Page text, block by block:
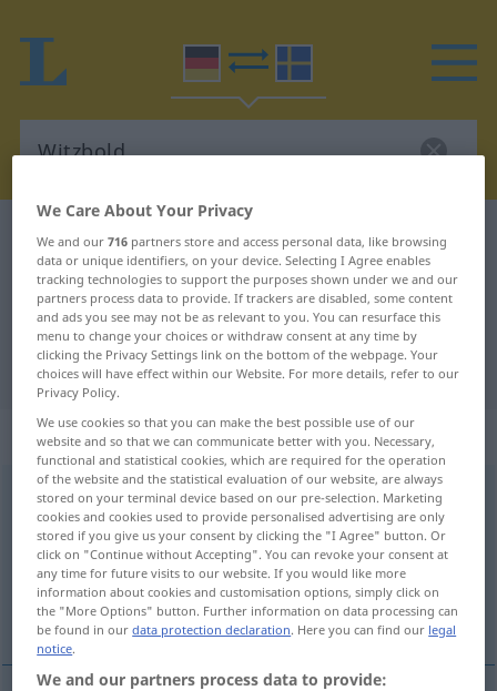
German-Swedish dictionary Witzbold
German-Swedish translation for
"Witzbold"
"Witzbold" Swedish translation
„Witzbold“: Maskulinum, männlich
Witzboldm
Overview of all translations
(For more details, click/tap on the translation)
lustigkurre, skämtare
We Care About Your Privacy
We and our716 partners store and access personal data, like browsing
data or unique identifiers, on your device. Selecting I Agree enables
tracking technologies to support the purposes shown under we and our
partners process data to provide. If trackers are disabled, some content
and ads you see may not be as relevant to you. You can resurface this
menu to change your choices or withdraw consent at any time by
clicking the Privacy Settings link on the bottom of the webpage. Your
choices will have effect within our Website. For more details, refer to our
Privacy Policy.
We use cookies so that you can make the best possible use of our
website and so that we can communicate better with you. Necessary,
functional and statistical cookies, which are required for the operation
of the website and the statistical evaluation of our website, are always
stored on your terminal device based on our pre-selection. Marketing
cookies and cookies used to provide personalised advertising are only
stored if you give us your consent by clicking the "I Agree" button. Or
click on "Continue without Accepting". You can revoke your consent at
any time for future visits to our website. If you would like more
information about cookies and customisation options, simply click on
the "More Options" button. Further information on data processing can
be found in ourdata protection declaration. Here you can find our legal
notice.
We and our partners process data to provide: